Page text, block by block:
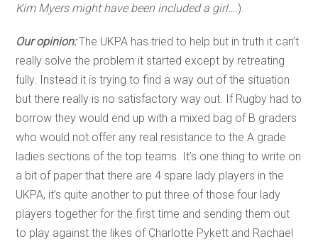
Kim Myers might have been included a girl…. ).
Our opinion:The UKPA has tried to help but in truth it can’t
really solve the problem it started except by retreating
fully. Instead it is trying to find a way out of the situation
but there really is no satisfactory way out. If Rugby had to
borrow they would end up with a mixed bag of B graders
who would not offer any real resistance to the A grade
ladies sections of the top teams. It’s one thing to write on
a bit of paper that there are 4 spare lady players in the
UKPA, it’s quite another to put three of those four lady
players together for the first time and sending them out
to play against the likes of Charlotte Pykett and Rachael